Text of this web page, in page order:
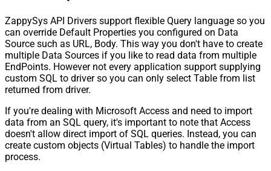
ZappySys API Drivers support flexible Query language so you
can override Default Properties you configured on Data
Source such as URL, Body. This way you don't have to create
multiple Data Sources if you like to read data from multiple
EndPoints. However not every application support supplying
custom SQL to driver so you can only select Table from list
returned from driver.
If you're dealing with Microsoft Access and need to import
data from an SQL query, it's important to note that Access
doesn't allow direct import of SQL queries. Instead, you can
create custom objects (Virtual Tables) to handle the import
process.